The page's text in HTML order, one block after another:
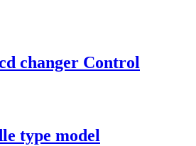
changer Control
type model